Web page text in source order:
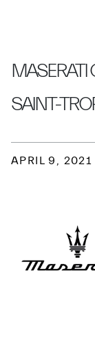
MASERATI
SAINT-
APRIL 9, 2021